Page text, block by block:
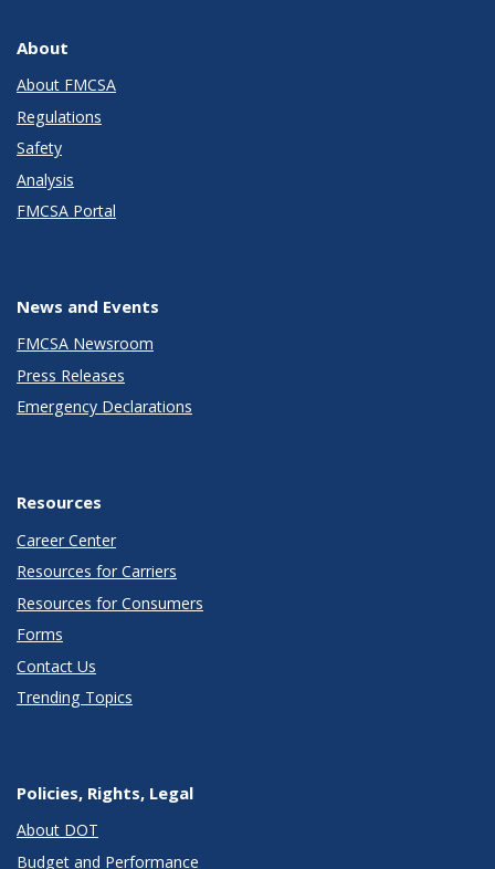
About
About FMCSA
Regulations
Safety
Analysis
FMCSA Portal
News and Events
FMCSA Newsroom
Press Releases
Emergency Declarations
Resources
Career Center
Resources for Carriers
Resources for Consumers
Forms
Contact Us
Trending Topics
Policies, Rights, Legal
About DOT
Budget and Performance